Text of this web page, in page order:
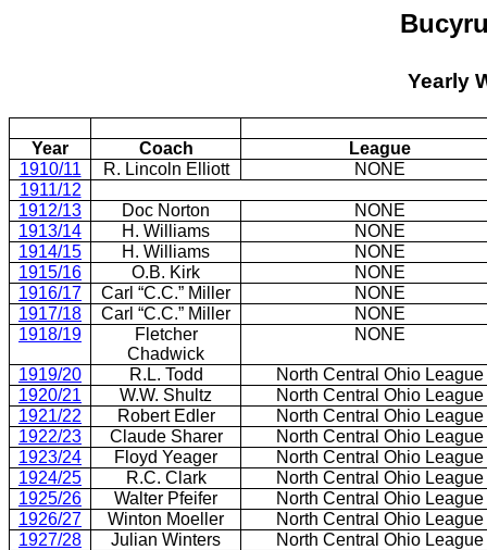
Yearly
Year Coach
League
1910/11
R. Lincoln Elliott
NONE
1911/12
1912/13
Doc Norton
NONE
1913/14
H. Williams
NONE
1914/15
H. Williams
NONE
1915/16
O.B. Kirk
NONE
1916/17
Carl “C.C.” Miller
NONE
1917/18
Carl “C.C.” Miller
NONE
1918/19
Fletcher
Chadwick
NONE
1919/20 R.L. Todd
North Central Ohio League
1920/21
W.W. Shultz
North Central Ohio League
1921/22
Robert Edler
North Central Ohio League
1922/23
Claude Sharer
North Central Ohio League
1923/24
Floyd Yeager
North Central Ohio League
1924/25
R.C. Clark
North Central Ohio League
1925/26
Walter Pfeifer
North Central Ohio League
1926/27
Winton Moeller
North Central Ohio League
1927/28
Julian Winters
North Central Ohio League